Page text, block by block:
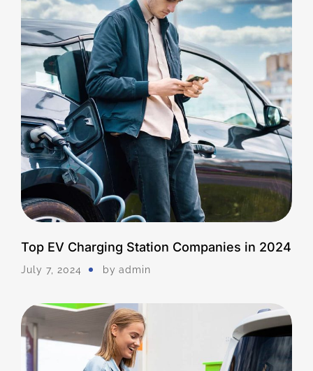
Top EV Charging Station Companies in 2024
July 7, 2024 by Admin